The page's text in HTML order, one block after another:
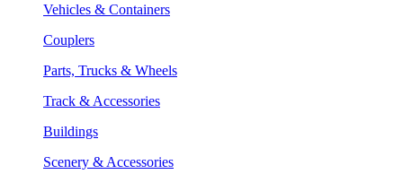
Vehicles & Containers
Couplers
Parts, Trucks & Wheels
Track & Accessories
Buildings
Scenery & Accessories